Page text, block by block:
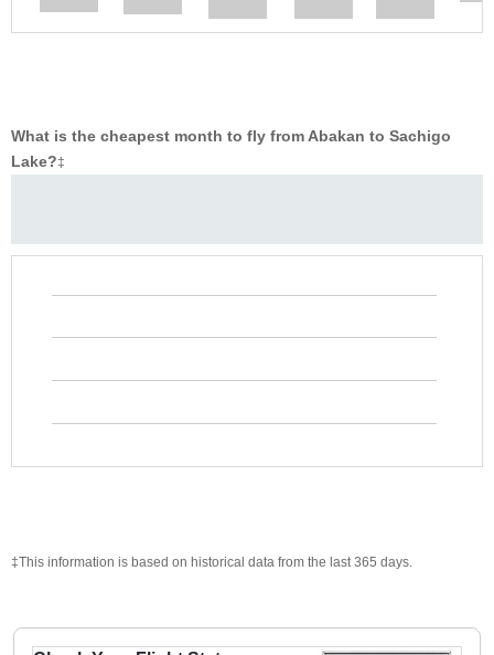
What is the cheapest month to fly from Abakan to Sachigo
Lake?‡
‡This information is based on historical data from the last 365 days.